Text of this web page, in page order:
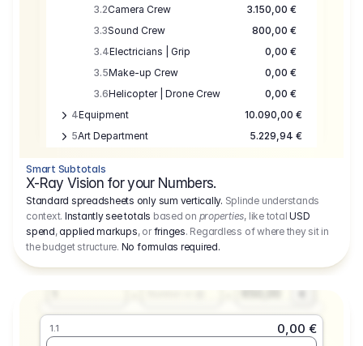
3.2Camera Crew
3.150,00 €
3.3Sound Crew
800,00 €
3.4Electricians | Grip
0,00 €
3.5Make-up Crew
0,00 €
3.6Helicopter | Drone Crew
0,00 €
4Equipment
10.090,00 €
5Art Department
5.229,94 €
7Location
8Postproduction
17.755,48 €
9Insurance
3.333,00 €
10
Sundries
Smart Subtotals
X-Ray Vision for your Numbers.
Standard spreadsheets only sum vertically. Splinde understands
context. Instantly see totals based on properties, like totalUSD
spend,applied markups, orfringes. Regardless of where they sit in
the budget structure. No formulas required.
1.1
0,00 €
Producer
Amount
1
Days
Number or @
Fee
650,00 €
1.1
0,00 €